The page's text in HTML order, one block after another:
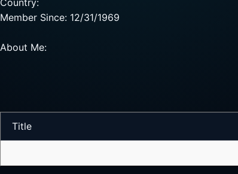
Country:
Member Since: 12/31/1969
About Me:
Title